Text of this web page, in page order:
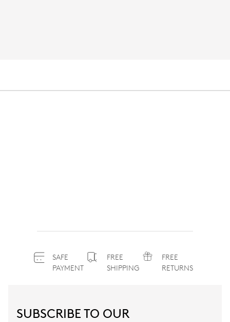
SAFE
PAYMENT
FREE
SHIPPING
FREE
RETURNS
SUBSCRIBE TO OUR